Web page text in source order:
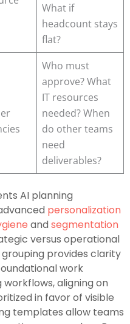
What if
headcount stays
flat?
Who must
approve? What
IT resources
needed? When
do other teams
need
deliverables?
AI planning
personalization
and segmentation
versus operational
provides clarity
work
aligning on
in favor of visible
templates allow teams